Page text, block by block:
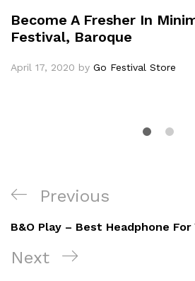
Become A Fresher In
Festival, Baroque
April 17, 2020 by Go Festival Store
Previous
B&O Play – Best Headphone For
Next